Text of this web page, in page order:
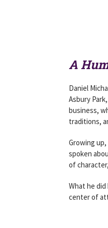
A
Daniel
Asbury
business,
traditions,
Growing
spoken
of
What he
center of